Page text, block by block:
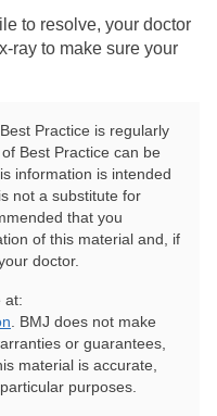
to resolve, your doctor
ray to make sure your
Practice is regularly
Best Practice can be
information is intended
not a substitute for
that you
of this material and, if
doctor.
at:
. BMJ does not make
or guarantees,
material is accurate,
purposes.